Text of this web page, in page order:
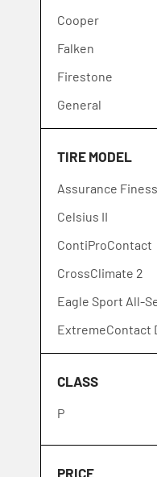
Cooper
Falken
Firestone
General
Goodyear
GT Radial
Hankook
Ironman
Kumho
Laufenn
Lexani
Michelin
Nexen
Nitto
Pirelli
Toyo
Venom Power
TIRE MODEL
Assurance
Celsius II
ContiProContact
CrossClimate 2
Eagle Sport All-
ExtremeContact
Extensa HP II
FireHawk AS2
Neo Gen
ProContact GX
PZero
CLASS
P
PRICE